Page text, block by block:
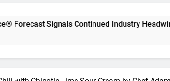
Continued Industry Headwinds, Modest